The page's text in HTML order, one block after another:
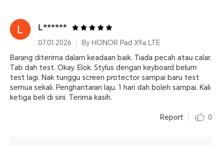
L******
07.01.2026
By HONOR Pad X9a LTE
Barang diterima dalam keadaan baik. Tiada pecah atau calar.
Tab dah test. Okay. Elok. Stylus dengan keyboard belum
test lagi. Nak tunggu screen protector sampai baru test
semua sekali. Penghantaran laju. 1 hari dah boleh sampai. Kali
ketiga beli di sini. Terima kasih.
Report 0